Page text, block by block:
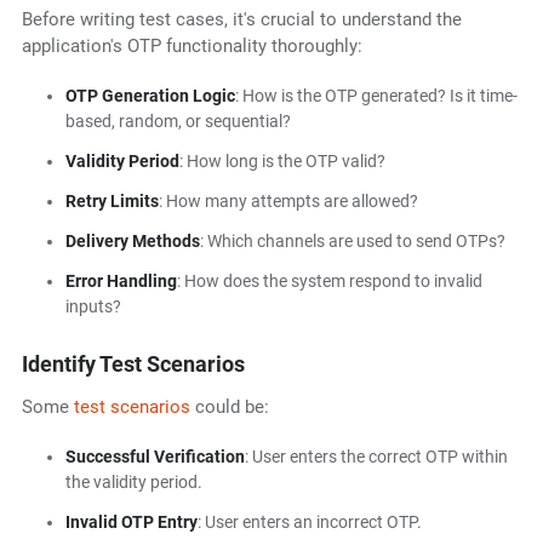
Before writing test cases, it's crucial to understand the
application's OTP functionality thoroughly:
OTP Generation Logic: How is the OTP generated? Is it time-
based, random, or sequential?
Validity Period: How long is the OTP valid?
Retry Limits: How many attempts are allowed?
Delivery Methods: Which channels are used to send OTPs?
Error Handling: How does the system respond to invalid
inputs?
Identify Test Scenarios
Some test scenarios could be:
Successful Verification: User enters the correct OTP within
the validity period.
Invalid OTP Entry: User enters an incorrect OTP.